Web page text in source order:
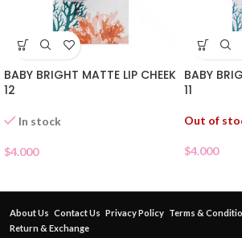
BABY BRIGHT MATTE LIP CHEEK
12
In stock
$4.000
BABY
11
Out of
$4.000
About Us Contact Us Privacy Policy Terms &
Return & Exchange